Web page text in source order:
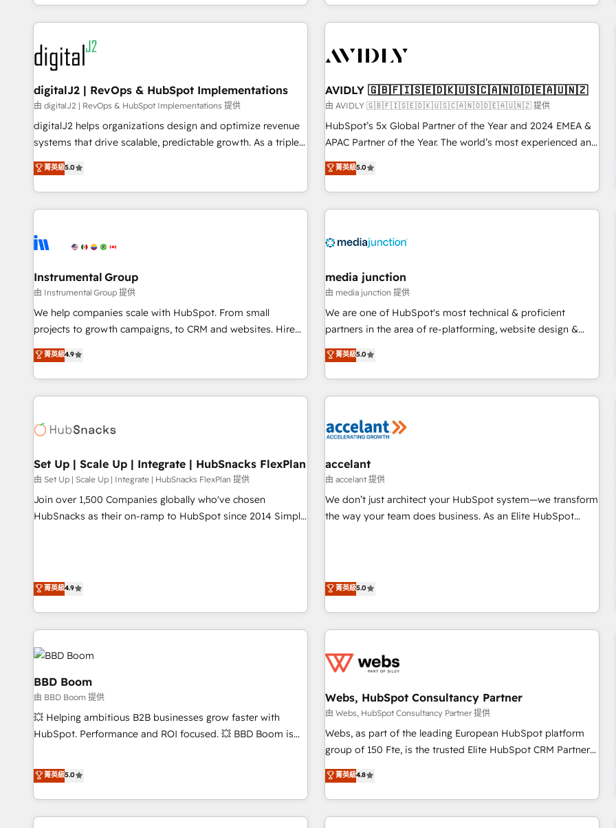
through expert-led services, smart agents, and purpose-
built apps, tailored to your business. Together, we unlock
results, fast. ⚙️CRM & RevOps: Align all Hubs to your buyer
journey for clean data, scalability, & reporting. 🎯Demand
Gen & ABM: Drive pipeline with inbound, ABM, AEO, SEO, &
paid media. 👩‍💻Web Design: Build high-performing
websites with UX, messaging, & conversion strategy that
drive results. 🤖AI Strategy: Activate Breeze Agents,
configure HubSpot AI, & maximize AEO with tailored AI
integrations, hosting, & maintenance.
Personal Consultant + Tech Team to handle the heavy lifting
of mapping out AND building your ideal system. + Get best
recommendations to maximize conversions! OTF is an Elite
HubSpot Partner of the Year 💥 Trusted by 2,500+
companies to help them scale and close more business, by
using HubSpot (the right way). ⭐️ Here's more info:
www.onthefuze.com/hubspot-admin Contact us to learn
digitalJ2 | RevOps & HubSpot Implementations
由 digitalJ2 | RevOps & HubSpot Implementations 提供
digitalJ2 helps organizations design and optimize revenue
systems that drive scalable, predictable growth. As a triple-
accredited HubSpot Solutions Partner, we specialize in both
strategic RevOps planning and hands-on technical
execution - building the operational foundation companies
need to thrive. Industries we specialize in: - Manufacturing -
Franchises - Professional Services - And more! How we
optimization ✔️ Data migrations, CRM architecture, and
reporting foundations ✔️ Custom integrations and workflow
automation ✔️ User adoption programs, training, and
enablement Through project-based engagements and
through the revenue maturity model - delivering the right
improvements at the right time so operations evolve
菁英級5.0
AVIDLY 🇬🇧🇫🇮🇸🇪🇩🇰🇺🇸🇨🇦🇳🇴🇩🇪🇦🇺🇳🇿
由 AVIDLY 🇬🇧🇫🇮🇸🇪🇩🇰🇺🇸🇨🇦🇳🇴🇩🇪🇦🇺🇳🇿 提供
HubSpot’s 5x Global Partner of the Year and 2024 EMEA &
APAC Partner of the Year. The world’s most experienced and
fully accredited HubSpot Solutions Partner. 🚀 With 2,750+
HubSpot projects delivered and 370+ specialists across
EMEA, APAC and NAM, we de-risk complex CRM
programmes and accelerate ROI across every HubSpot
automation, we turn complexity into clarity, human at global
future.” Others agree it is proof of trust built through
measurable impact.
菁英級5.0
Instrumental Group
由 Instrumental Group 提供
We help companies scale with HubSpot. From small
projects to growth campaigns, to CRM and websites. Hire
an agency that's experienced in every inch of HubSpot and
willing to work hand-in-hand with your team to simplify the
complex and build a better experience for your team and
customers.
菁英級4.9
media junction
由 media junction 提供
We are one of HubSpot's most technical & proficient
partners in the area of re-platforming, website design &
development. We specialize in multi-hub implementations
for mid-market & enterprise companies. We are woman-
owned, powered by coffee, and we ❤️ dogs. We produce
award-winning work for our clients. 🏆2023 Technical
Award 🏆2022 Platform Migration Excellence Impact Award
Impact Award 🏆2019 Marketing Enablement HubSpot
Impact Award 🏆2018 Website Design HubSpot Impact
Award 🏆2017 Website Design HubSpot Impact Award 🏆
2016 Growth-Driven Design Agency of the Year 🏆2016
2013 HubSpot Marketplace Provider of the Year 🏆2011
Became a HubSpot Partner 📆Founded in 1997
菁英級5.0
Set Up | Scale Up | Integrate | HubSnacks FlexPlan
由 Set Up | Scale Up | Integrate | HubSnacks FlexPlan 提供
Join over 1,500 Companies globally who've chosen
HubSnacks as their on-ramp to HubSpot since 2014 Simple
All Experts 3️⃣ Integrate | your entire Tech Stack with Custom
Integrations Slash months from your API Integration
project... ⬅️ Click "Contact Business" ⬅️ to access 150+
Kickstart Integration templates that put HubSpot in the
center of your tech stack, syncing... 🛍️ Shopify or
Google or Microsoft ✍️ DocuSign or PandaDoc 🌐 Avalara or
Quaderno HubSnacks holds the rare Advanced "Custom
Integrations" Accreditation, securely sync data across... 🔄
any apps, in any direction. Stuck on your old CRM..? Migrate
our in-house "HubScrub" Tool.
菁英級4.9
accelant
由 accelant 提供
We don’t just architect your HubSpot system—we transform
the way your team does business. As an Elite HubSpot
HubSpot. What sets us apart? Our people-centric approach.
From day one, our team takes the time to deeply
understand your unique needs, crafting custom strategies
that deliver impactful results. Our mission is to empower
expert training, unmatched responsiveness, and ongoing
confidence and achieve a unified, data-driven approach to
customer engagement.
菁英級5.0
BBD Boom
由 BBD Boom 提供
💥 Helping ambitious B2B businesses grow faster with
HubSpot. Performance and ROI focused. 💥 BBD Boom is
We work with your teams to solve all your HubSpot
challenges and improve user adoption, sales process and
marketing results. Services 📚 Onboarding your team to
HubSpot for the first time 🔧 Designing and optimising your
菁英級5.0
Webs, HubSpot Consultancy Partner
由 Webs, HubSpot Consultancy Partner 提供
Webs, as part of the leading European HubSpot platform
group of 150 Fte, is the trusted Elite HubSpot CRM Partner
offering you a roadmap on maximizing EBITDA and
achieving Commercial Excellence. With our targeted
processes, we strengthen your digital transformation and
minimize costs. As HubSpot's Advanced Accredited CRM
菁英級4.8